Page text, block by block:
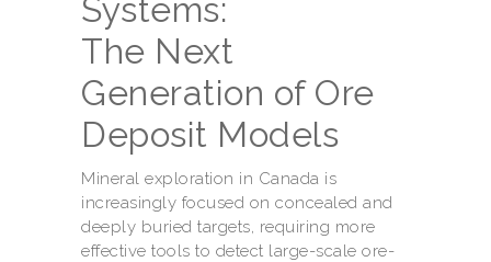
Systems:
The Next
Generation of Ore
Deposit Models
Mineral exploration in Canada is
increasingly focused on concealed and
deeply buried targets, requiring more
effective tools to detect large-scale ore-